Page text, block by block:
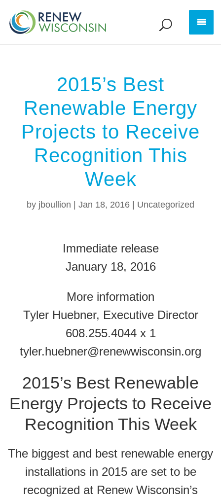
2015’s Best
Renewable Energy
Projects to Receive
Recognition This
Week
by jboullion Jan 18, 2016 Uncategorized
Immediate release
January 18, 2016
More information
Tyler Huebner, Executive Director
608.255.4044 x 1
tyler.huebner@renewwisconsin.org
2015’s Best Renewable
Energy Projects to Receive
Recognition This Week
The biggest and best renewable energy
installations in 2015 are set to be
recognized at Renew Wisconsin’s